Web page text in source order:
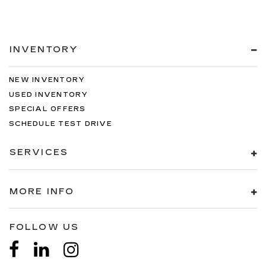
INVENTORY
NEW INVENTORY
USED INVENTORY
SPECIAL OFFERS
SCHEDULE TEST DRIVE
SERVICES
MORE INFO
FOLLOW US